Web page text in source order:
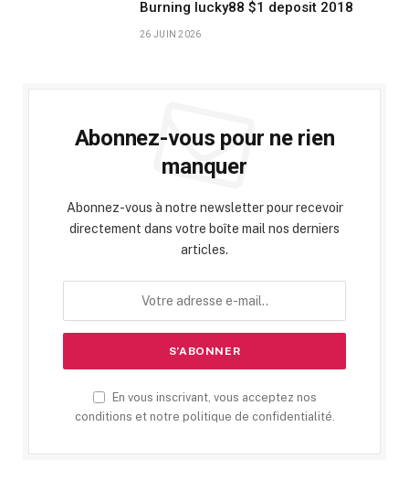
Burning lucky88 $1 deposit 2018
26 JUIN 2026
Abonnez-vous pour ne rien
manquer
Abonnez-vous à notre newsletter pour recevoir
directement dans votre boîte mail nos derniers
articles.
En vous inscrivant, vous acceptez nos
conditions et notre politique de confidentialité.